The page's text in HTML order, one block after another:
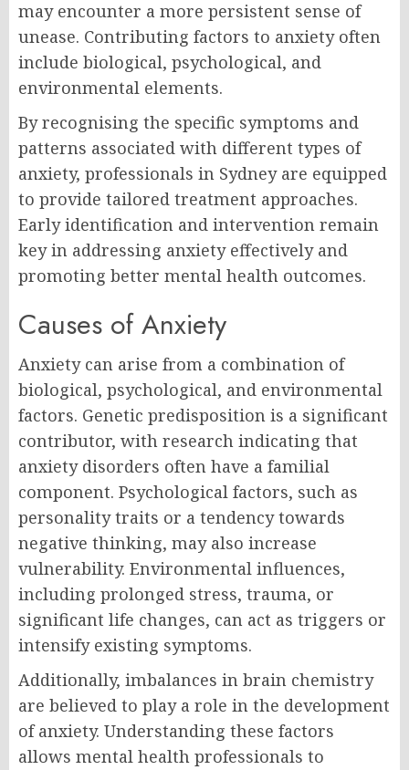
may encounter a more persistent sense of
unease. Contributing factors to anxiety often
include biological, psychological, and
environmental elements.
By recognising the specific symptoms and
patterns associated with different types of
anxiety, professionals in Sydney are equipped
to provide tailored treatment approaches.
Early identification and intervention remain
key in addressing anxiety effectively and
promoting better mental health outcomes.
Causes of Anxiety
Anxiety can arise from a combination of
biological, psychological, and environmental
factors. Genetic predisposition is a significant
contributor, with research indicating that
anxiety disorders often have a familial
component. Psychological factors, such as
personality traits or a tendency towards
negative thinking, may also increase
vulnerability. Environmental influences,
including prolonged stress, trauma, or
significant life changes, can act as triggers or
intensify existing symptoms.
Additionally, imbalances in brain chemistry
are believed to play a role in the development
of anxiety. Understanding these factors
allows mental health professionals to